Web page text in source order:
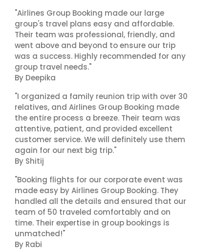
"Airlines Group Booking made our large
group's travel plans easy and affordable.
Their team was professional, friendly, and
went above and beyond to ensure our trip
was a success. Highly recommended for any
group travel needs."
By Deepika
"I organized a family reunion trip with over 30
relatives, and Airlines Group Booking made
the entire process a breeze. Their team was
attentive, patient, and provided excellent
customer service. We will definitely use them
again for our next big trip."
By Shitij
"Booking flights for our corporate event was
made easy by Airlines Group Booking. They
handled all the details and ensured that our
team of 50 traveled comfortably and on
time. Their expertise in group bookings is
unmatched!"
By Rabi